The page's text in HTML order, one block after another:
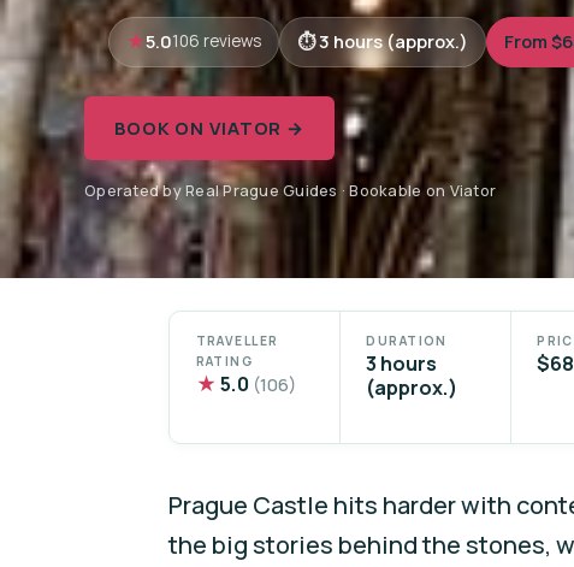
5.0106 reviews 3 hours (approx.) From
BOOK ON VIATOR →
Operated by Real Prague Guides · Bookable on Viator
TRAVELLER
RATING
★ 5.0 (106)
DURATION
3 hours
(approx.)
Prague Castle hits harder with
the big stories behind the stones,